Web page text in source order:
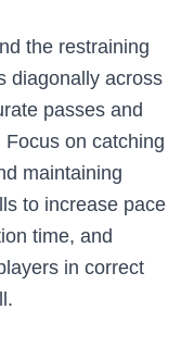
the restraining
diagonally across
passes and
on catching
maintaining
to increase pace
time, and
in correct